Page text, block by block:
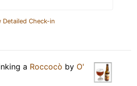
Detailed Check-in
a Roccocò by O'